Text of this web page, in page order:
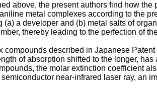
above, the present authors find how
metal complexes according to the
a developer and (b) metal salts of
thereby leading to the perfection of
described in Japanese
of absorption shifted to the longer,
the molar extinction coefficient
near-infrared laser ray, an